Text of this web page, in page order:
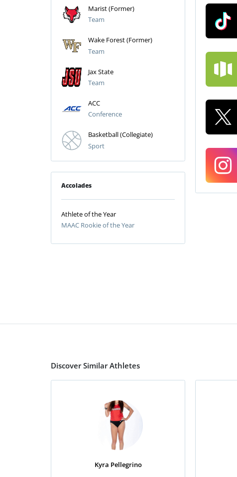
Marist (Former)
Team
Wake Forest (Former)
Team
Jax State
Team
ACC
Conference
Basketball (Collegiate)
Sport
Accolades
Athlete of the Year
MAAC Rookie of the Year
Discover Similar Athletes
Kyra Pellegrino